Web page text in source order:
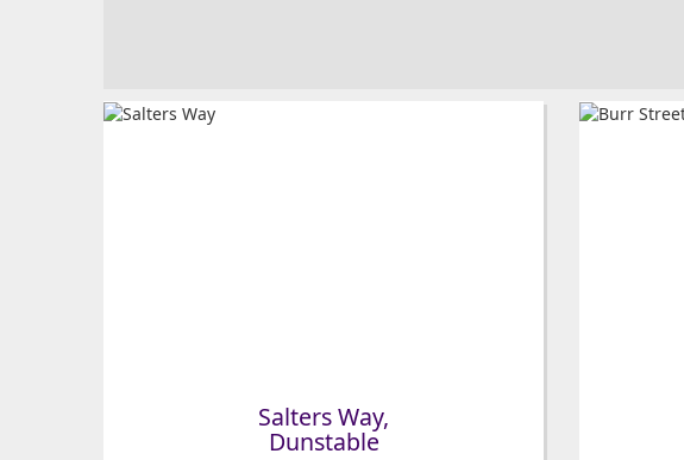
Salters Way,
Dunstable